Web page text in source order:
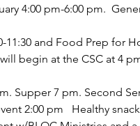
4:00 pm-6:00 pm.
11:30 and Food Prep for
begin at the CSC at 4
Supper 7 pm. Second
2:00 pm   Healthy